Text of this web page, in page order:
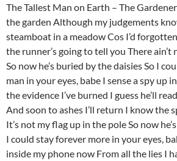
The Tallest Man on Earth – The
the garden Although my judgements
steamboat in a meadow Cos I’d
the runner’s going to tell you There
So now he’s buried by the daisies So I
man in your eyes, babe I sense a spy up
the evidence I’ve burned I guess he’ll
And soon to ashes I’ll return I know the
It’s not my flag up in the pole So now
I could stay forever more in your eyes,
inside my phone now From all the lies I